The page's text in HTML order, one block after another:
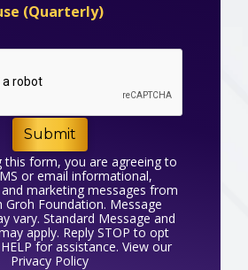
(Quarterly)
Submit
this form, you are agreeing to
or email informational,
marketing messages from
Groh Foundation. Message
vary. Standard Message and
apply. Reply STOP to opt
for assistance. View our
Privacy Policy